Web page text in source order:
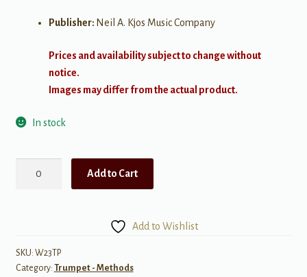
Publisher: Neil A. Kjos Music Company
Prices and availability subject to change without
notice.
Images may differ from the actual product.
In stock
for
Trumpet/Cornet
Add to Cart
Add to Wishlist
SKU: W23TP
Category: Trumpet - Methods